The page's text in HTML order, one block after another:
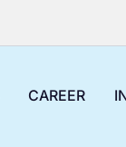
CAREER